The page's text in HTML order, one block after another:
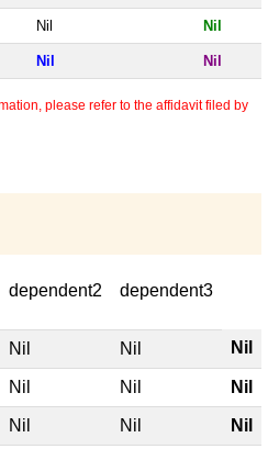
Nil Nil
Nil Nil
please refer to the affidavit filed by
dependent2 dependent3
Nil Nil Nil
Nil Nil Nil
Nil Nil Nil